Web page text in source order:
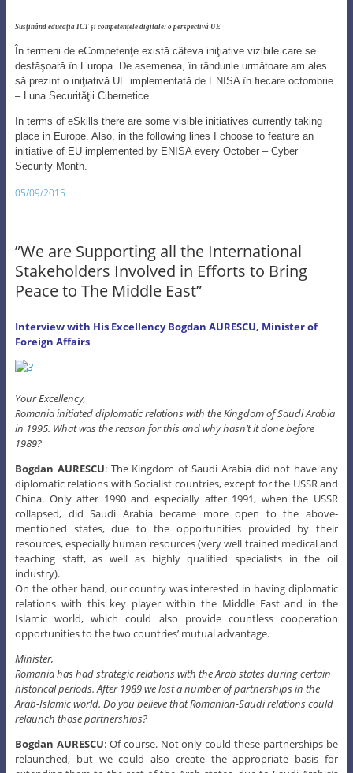
place in Europe. Also, in the following lines I choose to feature an
initiative of EU implemented by ENISA every October – Cyber
Security Month.
05/09/2015
”We are Supporting all the International
Stakeholders Involved in Efforts to Bring
Peace to The Middle East”
Your Excellency,
in 1995. What was the reason for this and why hasn’t it done before
1989?
Bogdan AURESCU
China. Only after 1990 and especially after 1991, when the USSR
collapsed, did Saudi Arabia became more open to the above-
mentioned states, due to the opportunities provided by their
resources, especially human resources (very well trained medical and
industry).
On the other hand, our country was interested in having diplomatic
relations with this key player within the Middle East and in the
Islamic world, which could also provide countless cooperation
opportunities to the two countries’ mutual advantage.
Minister,
Romania has had strategic relations with the Arab states during certain
historical periods. After 1989 we lost a number of partnerships in the
Arab-Islamic world. Do you believe that Romanian-Saudi relations could
relaunch those partnerships?
Bogdan AURESCU: Of course. Not only could these partnerships be
relaunched, but we could also create the appropriate basis for
extending them to the rest of the Arab states, due to Saudi Arabia’s
strategic importance in the region.
The Kingdom of Saudi Arabia is a key player in the Persian Gulf area. A
few years ago it laid down the basis for economic cooperation with the
Gulf States. How does this organization influence economic relations
with the Arab states in the region?